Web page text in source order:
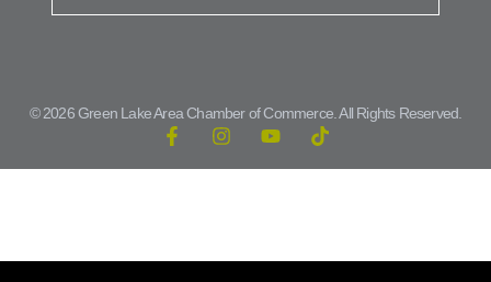
© 2026 Green Lake Area Chamber of Commerce. All Rights Reserved.